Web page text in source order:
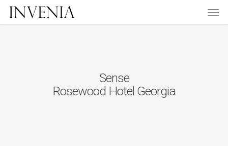
Skip
Sense
Rosewood Hotel Georgia